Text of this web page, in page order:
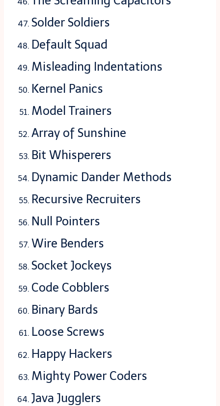
Solder Soldiers
Default Squad
Misleading Indentations
Kernel Panics
Model Trainers
Array of Sunshine
Bit Whisperers
Dynamic Dander Methods
Recursive Recruiters
Null Pointers
Wire Benders
Socket Jockeys
Code Cobblers
Binary Bards
Loose Screws
Happy Hackers
Mighty Power Coders
Java Jugglers